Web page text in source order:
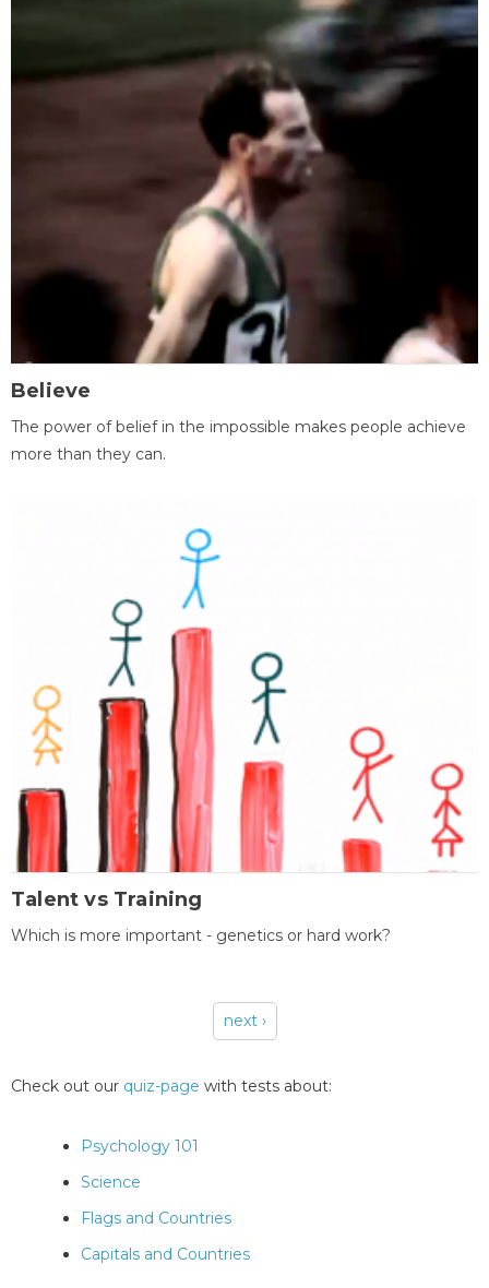
Believe
The power of belief in the impossible makes people achieve
more than they can.
Talent vs Training
Which is more important - genetics or hard work?
next ›
Check out our quiz-page with tests about:
Psychology 101
Science
Flags and Countries
Capitals and Countries